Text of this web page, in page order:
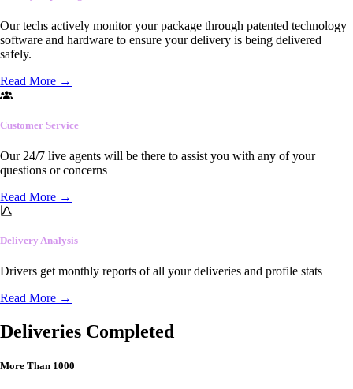
Our techs actively monitor your package through patented technology
software and hardware to ensure your delivery is being delivered
safely.
Read More →
Customer Service
Our 24/7 live agents will be there to assist you with any of your
questions or concerns
Read More →
Delivery Analysis
Drivers get monthly reports of all your deliveries and profile stats
Read More →
Deliveries Completed
More Than 1000